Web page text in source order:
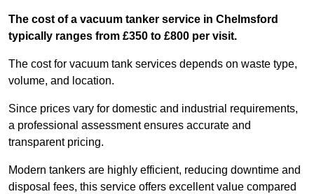
The cost of a vacuum tanker service in Chelmsford
typically ranges from £350 to £800 per visit.
The cost for vacuum tank services depends on waste type,
volume, and location.
Since prices vary for domestic and industrial requirements,
a professional assessment ensures accurate and
transparent pricing.
Modern tankers are highly efficient, reducing downtime and
disposal fees, this service offers excellent value compared